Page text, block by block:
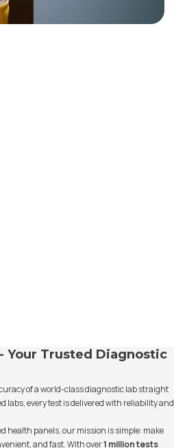
Your Trusted Diagnostic
of a world-class diagnostic lab straight
labs, every test is delivered with reliability and
health panels, our mission is simple: make
and fast. With over1 million tests